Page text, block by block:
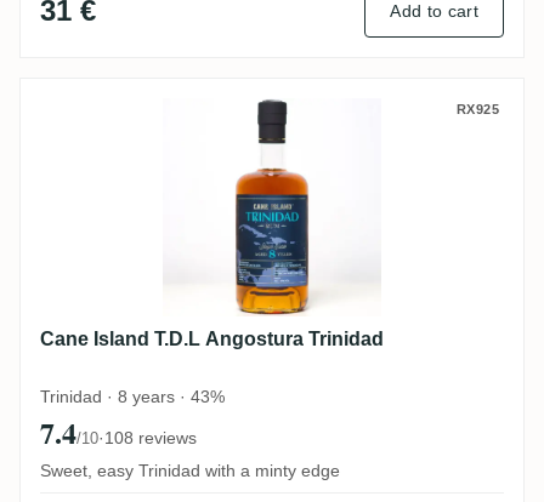
31 € Add to cart
Cane Island T.D.L Angostura Trinidad
RX925
Cane Island T.D.L Angostura Trinidad
Trinidad · 8 years · 43%
7.4/10·108 reviews
Sweet, easy Trinidad with a minty edge